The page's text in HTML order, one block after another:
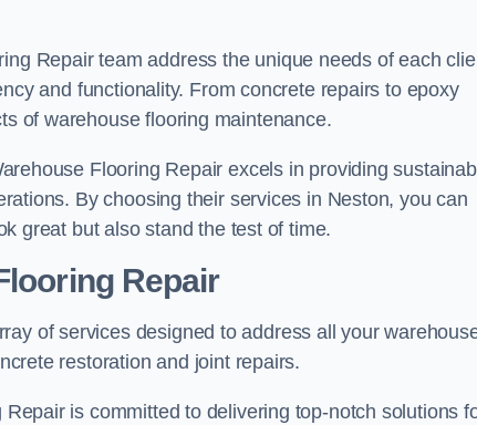
Repair team address the unique needs of each
and functionality. From concrete repairs to epoxy
of warehouse flooring maintenance.
Flooring Repair excels in providing
By choosing their services in Neston, you can
great but also stand the test of time.
Repair
of services designed to address all your
restoration and joint repairs.
is committed to delivering top-notch solutions